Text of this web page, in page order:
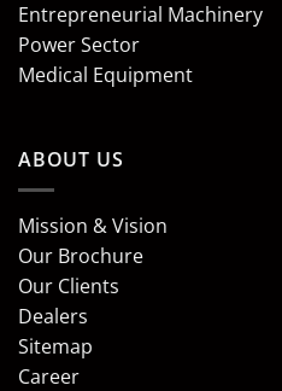
Entrepreneurial Machinery
Power Sector
Medical Equipment
ABOUT US
Mission & Vision
Our Brochure
Our Clients
Dealers
Sitemap
Career